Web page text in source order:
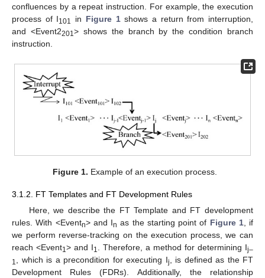
confluences by a repeat instruction. For example, the execution
process of I101 in Figure 1shows a return from interruption,
and <Event2201> shows the branch by the condition branch
instruction.
Figure 1. Example of an execution process.
3.1.2. FT Templates and FT Development Rules
Here, we describe the FT Template and FT development
rules. With <Eventn> and In as the starting point of Figure 1, if
we perform reverse-tracking on the execution process, we can
reach <Event1> and I1. Therefore, a method for determining Ij–
1, which is a precondition for executing Ij, is defined as the FT
Development Rules (FDRs). Additionally, the relationship